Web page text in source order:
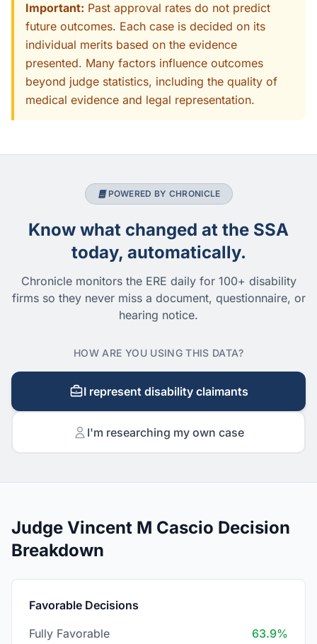
Important: Past approval rates do not predict
future outcomes. Each case is decided on its
individual merits based on the evidence
presented. Many factors influence outcomes
beyond judge statistics, including the quality of
medical evidence and legal representation.
POWERED BY CHRONICLE
Know what changed at the SSA
today, automatically.
Chronicle monitors the ERE daily for 100+ disability
firms so they never miss a document, questionnaire, or
hearing notice.
HOW ARE YOU USING THIS DATA?
I represent disability claimants
I'm researching my own case
Judge Vincent M Cascio Decision
Breakdown
Favorable Decisions
Fully Favorable
63.9%